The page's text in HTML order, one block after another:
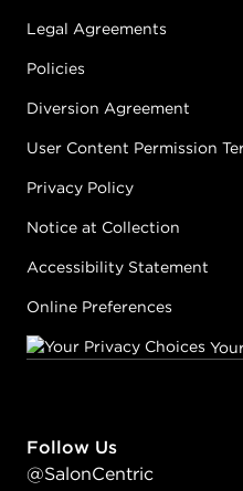
Legal Agreements
Policies
Diversion Agreement
User Content Permission
Privacy Policy
Notice at Collection
Accessibility Statement
Online Preferences
Follow Us
@SalonCentric